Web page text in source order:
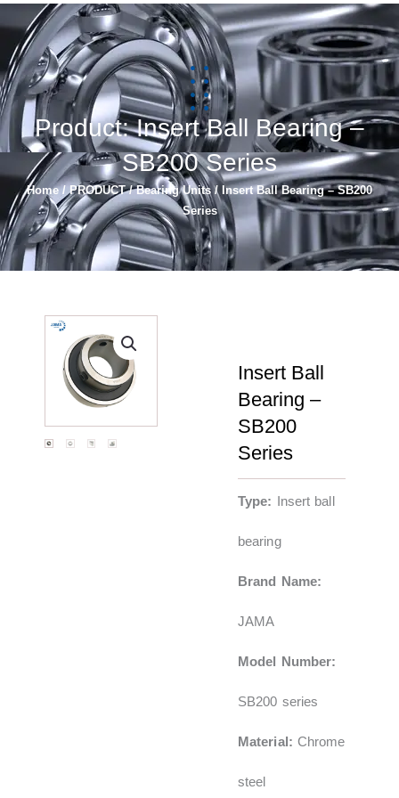
简体中文
Español
Product: Insert Ball Bearing –
SB200 Series
Home/PRODUCT/Bearing Units/ Insert Ball Bearing – SB200
Series
Insert Ball
Bearing –
SB200
Series
Type: Insert ball
bearing
Brand Name:
JAMA
Model Number:
SB200 series
Material: Chrome
steel